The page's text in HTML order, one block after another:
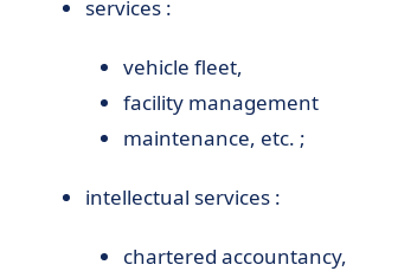
services :
vehicle fleet,
facility management
maintenance, etc. ;
intellectual services :
chartered accountancy,